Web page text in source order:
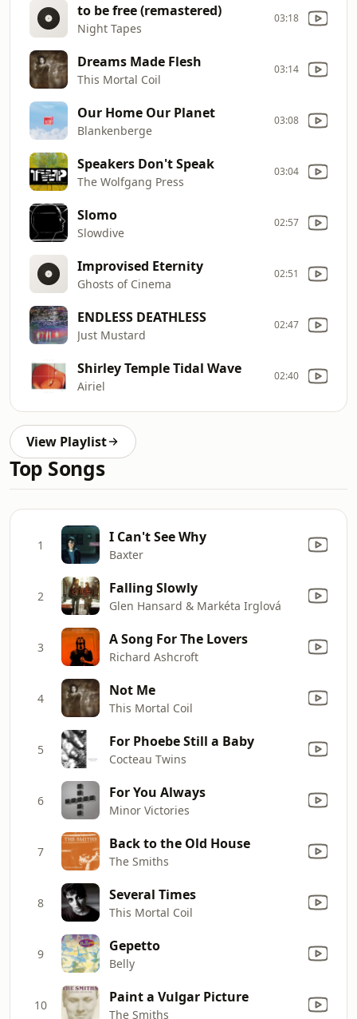
to be free (remastered)
Night Tapes
03:18
Dreams Made Flesh
This Mortal Coil
03:14
Our Home Our Planet
Blankenberge
03:08
Speakers Don't Speak
The Wolfgang Press
03:04
Slomo
Slowdive
02:57
Improvised Eternity
Ghosts of Cinema
02:51
ENDLESS DEATHLESS
Just Mustard
02:47
Shirley Temple Tidal Wave
Airiel
02:40
View Playlist
Top Songs
1 I Can't See Why
Baxter
2 Falling Slowly
Glen Hansard & Markéta Irglová
3 A Song For The Lovers
Richard Ashcroft
4 Not Me
This Mortal Coil
5 For Phoebe Still a Baby
Cocteau Twins
6 For You Always
Minor Victories
7 Back to the Old House
The Smiths
8 Several Times
This Mortal Coil
9 Gepetto
Belly
10 Paint a Vulgar Picture
The Smiths